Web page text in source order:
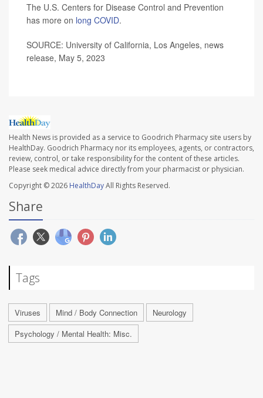
The U.S. Centers for Disease Control and Prevention
has more on long COVID.
SOURCE: University of California, Los Angeles, news
release, May 5, 2023
Health News is provided as a service to Goodrich Pharmacy site users by
HealthDay. Goodrich Pharmacy nor its employees, agents, or contractors,
review, control, or take responsibility for the content of these articles.
Please seek medical advice directly from your pharmacist or physician.
Copyright © 2026 HealthDayAll Rights Reserved.
Share
Tags
Viruses Mind / Body Connection
Neurology
Psychology / Mental Health: Misc.